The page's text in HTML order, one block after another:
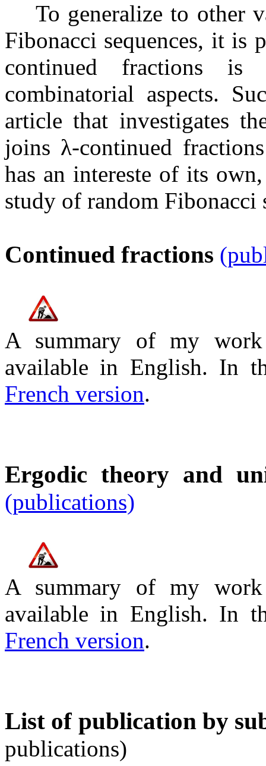
To generalize to other
Fibonacci sequences, it is
continued fractions is
combinatorial aspects.
article that investigates
joins λ-continued
has an intereste of its
study of random Fibonacci
Continued fractions
A summary of my
available in English. In
French version.
Ergodic theory and
(publications)
A summary of my
available in English. In
French version.
List of publication by
publications)